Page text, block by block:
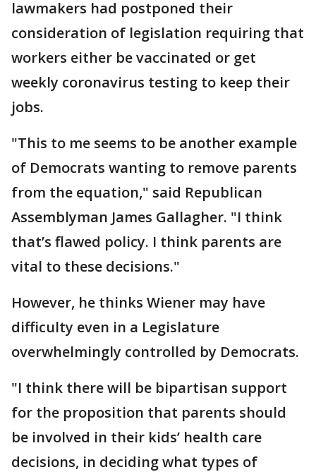
lawmakers had postponed their
consideration of legislation requiring that
workers either be vaccinated or get
weekly coronavirus testing to keep their
jobs.
"This to me seems to be another example
of Democrats wanting to remove parents
from the equation," said Republican
Assemblyman James Gallagher. "I think
that’s flawed policy. I think parents are
vital to these decisions."
However, he thinks Wiener may have
difficulty even in a Legislature
overwhelmingly controlled by Democrats.
"I think there will be bipartisan support
for the proposition that parents should
be involved in their kids’ health care
decisions, in deciding what types of